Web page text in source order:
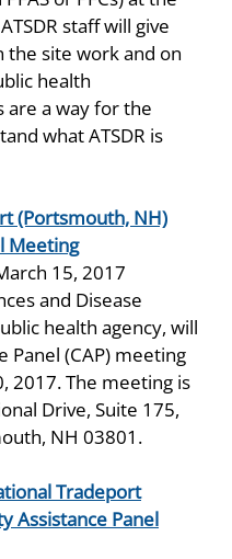
staff will give
site work and on
health
are a way for the
what ATSDR is
(Portsmouth, NH)
Meeting
15, 2017
and Disease
health agency, will
Panel (CAP) meeting
2017. The meeting is
Drive, Suite 175,
NH 03801.
Tradeport
Assistance Panel